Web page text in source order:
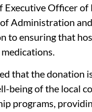
Executive Officer of
Administration
to ensuring that
that the donation
being of the local
programs,